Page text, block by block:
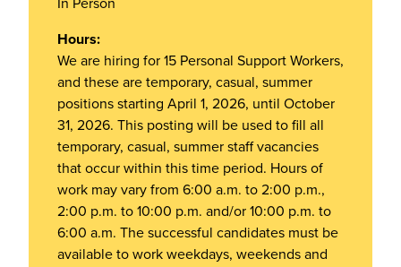
In Person
Hours:
We are hiring for 15 Personal Support Workers,
and these are temporary, casual, summer
positions starting April 1, 2026, until October
31, 2026. This posting will be used to fill all
temporary, casual, summer staff vacancies
that occur within this time period. Hours of
work may vary from 6:00 a.m. to 2:00 p.m.,
2:00 p.m. to 10:00 p.m. and/or 10:00 p.m. to
6:00 a.m. The successful candidates must be
available to work weekdays, weekends and